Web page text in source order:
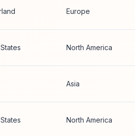
Europe
North America
Asia
North America